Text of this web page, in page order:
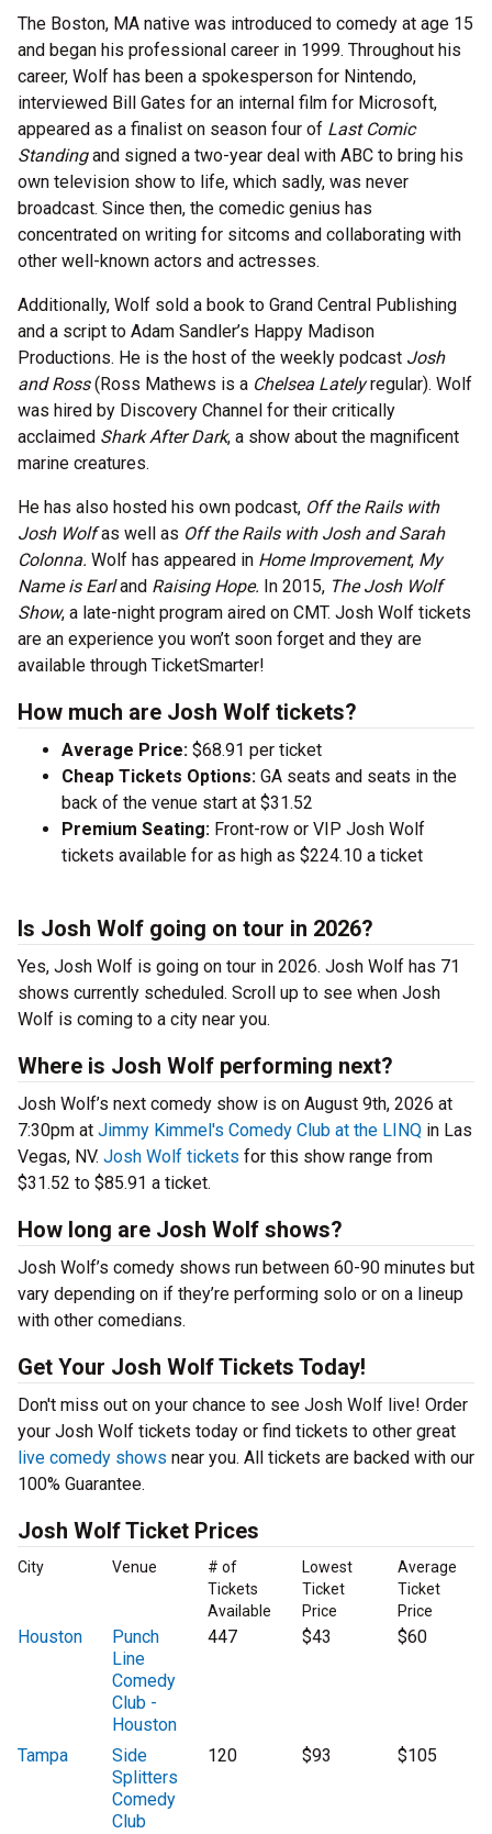
The Boston, MA native was introduced to comedy at age 15
and began his professional career in 1999. Throughout his
career, Wolf has been a spokesperson for Nintendo,
interviewed Bill Gates for an internal film for Microsoft,
appeared as a finalist on season four of Last Comic
Standingand signed a two-year deal with ABC to bring his
own television show to life, which sadly, was never
broadcast. Since then, the comedic genius has
concentrated on writing for sitcoms and collaborating with
other well-known actors and actresses.
Additionally, Wolf sold a book to Grand Central Publishing
and a script to Adam Sandler’s Happy Madison
Productions. He is the host of the weekly podcast Josh
and Ross(Ross Mathews is a Chelsea Latelyregular). Wolf
was hired by Discovery Channel for their critically
acclaimed Shark After Dark, a show about the magnificent
marine creatures.
He has also hosted his own podcast, Off the Rails with
Josh Wolfas well as Off the Rails with Josh and Sarah
Colonna. Wolf has appeared in Home Improvement, My
Name is Earland Raising Hope. In 2015, The Josh Wolf
Show, a late-night program aired on CMT. Josh Wolf tickets
are an experience you won’t soon forget and they are
available through TicketSmarter!
How much are Josh Wolf tickets?
Average Price: $68.91 per ticket
Cheap Tickets Options: GA seats and seats in the
back of the venue start at $31.52
Premium Seating: Front-row or VIP Josh Wolf
tickets available for as high as $224.10 a ticket
Is Josh Wolf going on tour in 2026?
Yes, Josh Wolf is going on tour in 2026. Josh Wolf has 71
shows currently scheduled. Scroll up to see when Josh
Wolf is coming to a city near you.
Where is Josh Wolf performing next?
Josh Wolf’s next comedy show is on August 9th, 2026 at
7:30pm at Jimmy Kimmel's Comedy Club at the LINQ in Las
Vegas, NV. Josh Wolf tickets for this show range from
$31.52 to $85.91 a ticket.
How long are Josh Wolf shows?
Josh Wolf’s comedy shows run between 60-90 minutes but
vary depending on if they’re performing solo or on a lineup
with other comedians.
Get Your Josh Wolf Tickets Today!
Don't miss out on your chance to see Josh Wolf live! Order
your Josh Wolf tickets today or find tickets to other great
live comedy shows near you. All tickets are backed with our
100% Guarantee.
Josh Wolf Ticket Prices
City Venue
# of
Tickets
Available
Lowest
Ticket
Price
Average
Ticket
Price
Houston
Punch
Line
Comedy
Club -
Houston
447 $43 $60
Tampa
Side
Splitters
Comedy
Club
120 $93 $105